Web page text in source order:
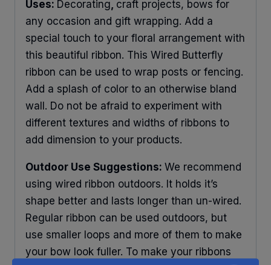
Uses: Decorating craft projects, bows for
any occasion and gift wrapping. Add a
special touch to your floral arrangement with
this beautiful ribbon. This Wired Butterfly
ribbon can be used to wrap posts or fencing.
Add a splash of color to an otherwise bland
wall. Do not be afraid to experiment with
different textures and widths of ribbons to
add dimension to your products.
Outdoor Use Suggestions: We recommend
using wired ribbon outdoors. It holds it’s
shape better and lasts longer than un-wired.
Regular ribbon can be used outdoors, but
use smaller loops and more of them to make
your bow look fuller. To make your ribbons